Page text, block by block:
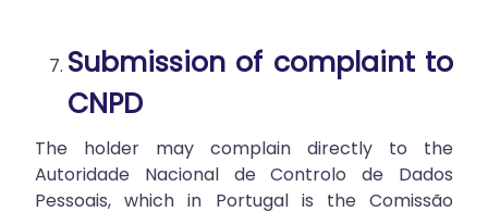
Submission of complaint to
CNPD
The holder may complain directly to the
Autoridade Nacional de Controlo de Dados
Pessoais, which in Portugal is the Comissão